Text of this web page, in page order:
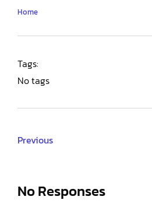
Home
Tags:
No tags
Previous
No Responses